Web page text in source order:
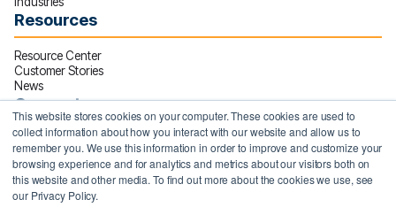
This website stores cookies on your computer. These cookies are used to
collect information about how you interact with our website and allow us to
remember you. We use this information in order to improve and customize your
browsing experience and for analytics and metrics about our visitors both on
this website and other media. To find out more about the cookies we use, see
our Privacy Policy.
Resources
Resource Center
Customer Stories
News
Connect
10000 Avalon Boulevard
Suite 600
Alpharetta, GA 30009
770.641.9994